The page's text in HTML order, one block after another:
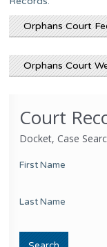
Orphans Court
Orphans Court
Court
Docket, Case
First Name
Last Name